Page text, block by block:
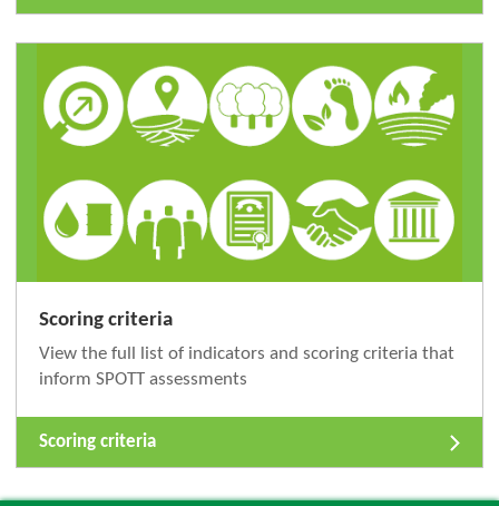
Scoring criteria
View the full list of indicators and scoring criteria that
inform SPOTT assessments
Scoring criteria